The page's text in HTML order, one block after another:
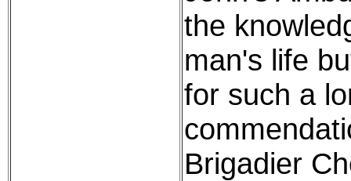
the
man's life
for such a
Brigadier